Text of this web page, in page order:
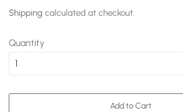
Shipping calculated at checkout.
Quantity
Add to Cart